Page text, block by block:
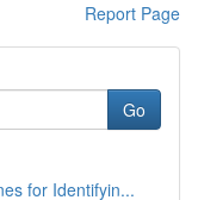
Report Page
Go
for Identifyin...